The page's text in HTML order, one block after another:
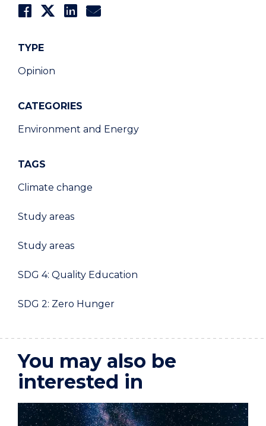
TYPE
Opinion
CATEGORIES
Environment and Energy
TAGS
Climate change
Study areas
Study areas
SDG 4: Quality Education
SDG 2: Zero Hunger
You may also be
interested in